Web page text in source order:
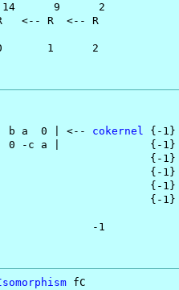
9      2
<-- R  <-- R
1      2
b a  0 | <-- cokernel {-1}
| 0 -c a |
{-
{-
{-
{-
-1
fC